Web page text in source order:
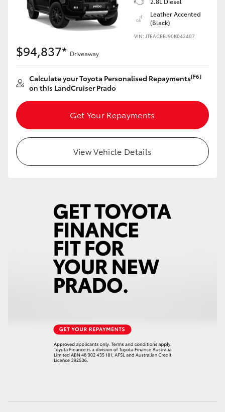
Yaris Cross
LandCruiser 300
Utes & Vans
GR & Performance
Leather Accented
(Black)
VIN: JTEACEBJ90K042407
$94,837* Driveaway
Calculate your Toyota Personalised Repayments[F6]
on this LandCruiser Prado
Get Your Repayments
View Vehicle Details